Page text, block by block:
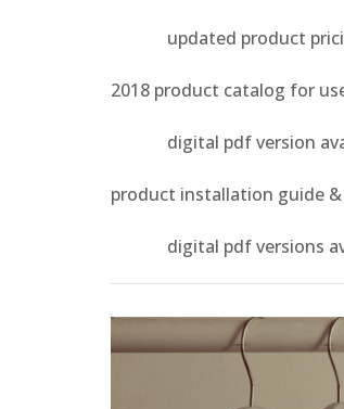
updated product pricing,
2018 product catalog for
digital pdf version
product installation guide &
digital pdf versions